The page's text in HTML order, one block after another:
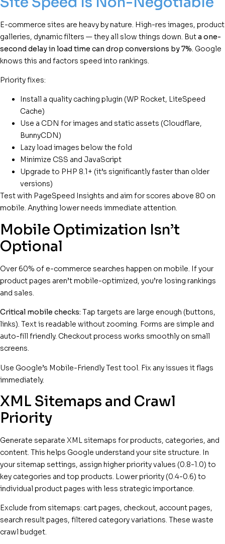
E-commerce sites are heavy by nature. High-res images, product
galleries, dynamic filters — they all slow things down. Buta one-
second delay in load time can drop conversions by 7%. Google
knows this and factors speed into rankings.
Priority fixes:
Install a quality caching plugin (WP Rocket, LiteSpeed
Cache)
Use a CDN for images and static assets (Cloudflare,
BunnyCDN)
Lazy load images below the fold
Minimize CSS and JavaScript
Upgrade to PHP 8.1+ (it’s significantly faster than older
versions)
Test with PageSpeed Insights and aim for scores above 80 on
mobile. Anything lower needs immediate attention.
Mobile Optimization Isn’t
Optional
Over 60% of e-commerce searches happen on mobile. If your
product pages aren’t mobile-optimized, you’re losing rankings
and sales.
Critical mobile checks: Tap targets are large enough (buttons,
links). Text is readable without zooming. Forms are simple and
auto-fill friendly. Checkout process works smoothly on small
screens.
Use Google’s Mobile-Friendly Test tool. Fix any issues it flags
immediately.
XML Sitemaps and Crawl
Priority
Generate separate XML sitemaps for products, categories, and
content. This helps Google understand your site structure. In
your sitemap settings, assign higher priority values (0.8-1.0) to
key categories and top products. Lower priority (0.4-0.6) to
individual product pages with less strategic importance.
Exclude from sitemaps: cart pages, checkout, account pages,
search result pages, filtered category variations. These waste
crawl budget.